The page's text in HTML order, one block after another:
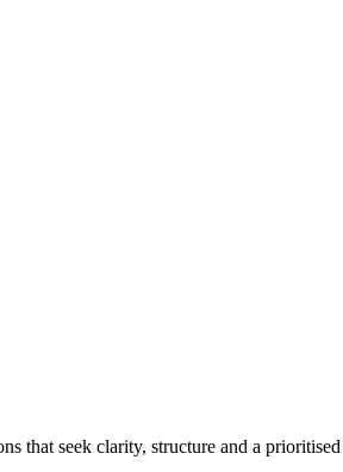
that seek clarity, structure and a prioritised